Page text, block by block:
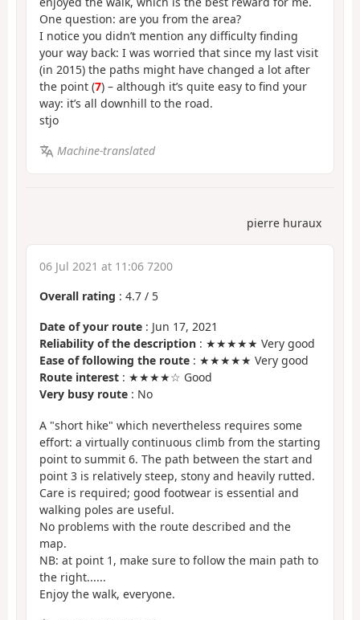
One question: are you from the area?
I notice you didn’t mention any difficulty finding
your way back: I was worried that since my last visit
(in 2015) the paths might have changed a lot after
the point (7) – although it’s quite easy to find your
way: it’s all downhill to the road.
stjo
Machine-translated
pierre huraux
06 Jul 2021 at 11:06 7200
Overall rating : 4.7 / 5
Date of your route : Jun 17, 2021
Reliability of the description : ★★★★★ Very good
Ease of following the route : ★★★★★ Very good
Route interest : ★★★★☆ Good
Very busy route : No
A "short hike" which nevertheless requires some
effort: a virtually continuous climb from the starting
point to summit 6. The path between the start and
point 3 is relatively steep, stony and heavily rutted.
Care is required; good footwear is essential and
walking poles are useful.
No problems with the route described and the
map.
NB: at point 1, make sure to follow the main path to
the right......
Enjoy the walk, everyone.